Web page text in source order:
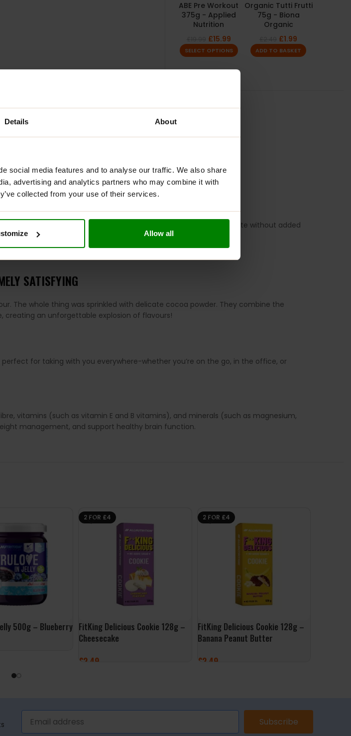
Details About
social media features and to analyse our traffic. We also share
advertising and analytics partners who may combine it with
collected from your use of their services.
Allow all
ABE Pre Workout
375g - Applied
Nutrition
£15.99
SELECT OPTIONS
Organic Tutti Frutti
75g - Biona
Organic
£1.99
ADD TO BASKET
DELIVERY NUTRITIONAL INFORMATION REVIEWS
These delicious almonds are covered with milk and white chocolate without added
their health.
SATISFYING
The whole thing was sprinkled with delicate cocoa powder. They combine the
an unforgettable explosion of flavours!
for taking with you everywhere-whether you’re on the go, in the office, or
vitamins (such as vitamin E and B vitamins), and minerals (such as magnesium,
management, and support healthy brain function.
500g – Blueberry
2 FOR £4
FitKing Delicious Cookie 128g –
Cheesecake
£2.49
2 FOR £4
FitKing Delicious Cookie 128g –
Banana Peanut Butter
£2.49
Subscribe